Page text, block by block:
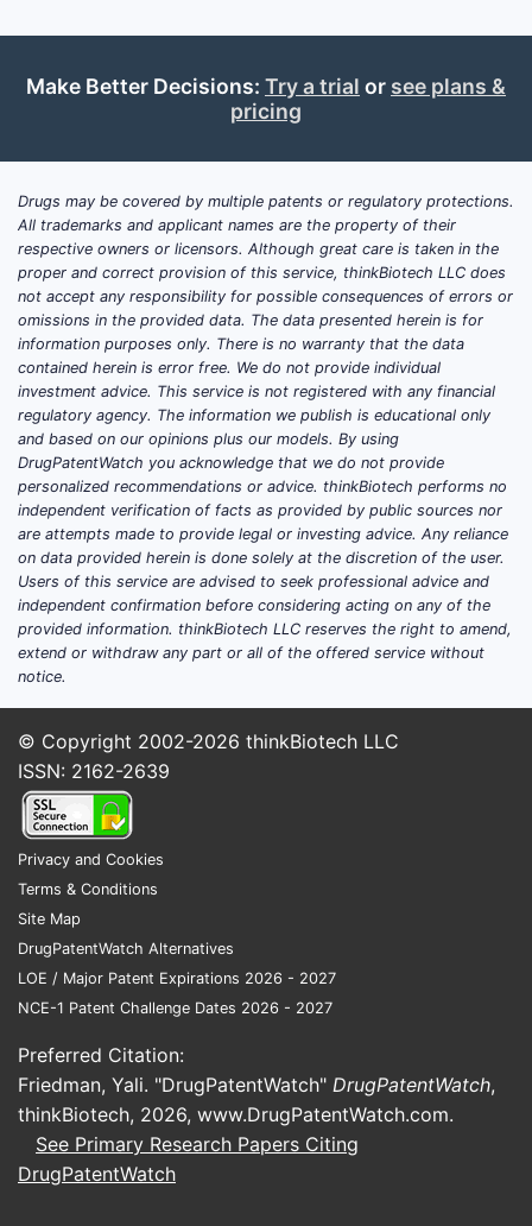
tenofovir disoproxil fumarate
and its fixed-dose
combinations?
TDF’s patent estate has been extensively
eclipsed by generic entry in major
jurisdictions for the active ingredient itself.
The remaining enforceable rights, where
present, typically cluster around (1) specific
FDC compositions and co-packaging, (2)
manufacturing and formulation processes,
and (3) branded regimens tied to method-
of-use and/or dosing schedules. Any
product-level IP barrier is therefore
product-specific rather than active-
ingredient-specific in most high-volume
markets.
Which tenofovir disoproxil
fumarate patents still matter
Commercial relevance tends to sit with:
FDC combinations (HIV): TDF with
emtricitabine (FTC) as TDF/FTC, and
TDF plus other partners in single-
tablet regimens
FDC combinations (PrEP): TDF/FTC
strategies
HBV combination/regimen patents:
less common than HIV regimen IP, but
Formulation patents: tablet variants,
bioavailability improvements, and
stability/film-coating process claims
How does TDF patent coverage
differ from tenofovir alafenamide
Make Better Decisions: Try a trial or see plans &
pricing
Drugs may be covered by multiple patents or regulatory protections.
All trademarks and applicant names are the property of their
respective owners or licensors. Although great care is taken in the
proper and correct provision of this service, thinkBiotech LLC does
not accept any responsibility for possible consequences of errors or
omissions in the provided data. The data presented herein is for
information purposes only. There is no warranty that the data
contained herein is error free. We do not provide individual
investment advice. This service is not registered with any financial
regulatory agency. The information we publish is educational only
and based on our opinions plus our models. By using
DrugPatentWatch you acknowledge that we do not provide
personalized recommendations or advice. thinkBiotech performs no
independent verification of facts as provided by public sources nor
are attempts made to provide legal or investing advice. Any reliance
on data provided herein is done solely at the discretion of the user.
Users of this service are advised to seek professional advice and
independent confirmation before considering acting on any of the
provided information. thinkBiotech LLC reserves the right to amend,
extend or withdraw any part or all of the offered service without
notice.
© Copyright 2002-2026 thinkBiotech LLC
ISSN: 2162-2639
Privacy and Cookies
Terms & Conditions
Site Map
DrugPatentWatch Alternatives
LOE / Major Patent Expirations 2026 - 2027
NCE-1 Patent Challenge Dates 2026 - 2027
Preferred Citation:
Friedman, Yali. "DrugPatentWatch" DrugPatentWatch,
thinkBiotech, 2026, www.DrugPatentWatch.com.
See Primary Research Papers Citing
DrugPatentWatch